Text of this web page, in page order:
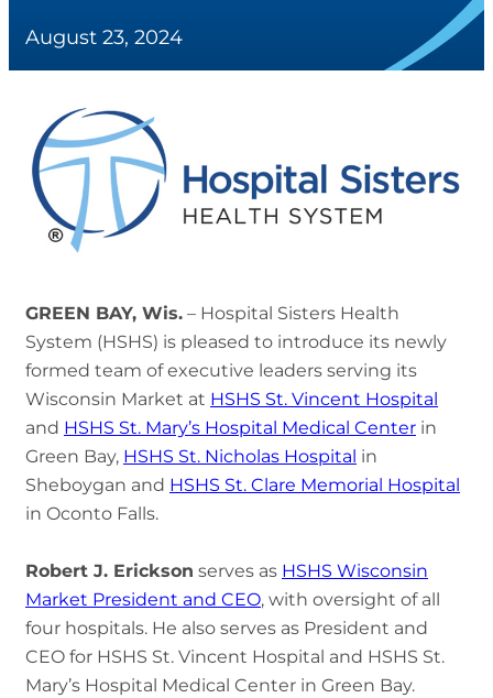
August 23, 2024
GREEN BAY, Wis. – Hospital Sisters Health
System (HSHS) is pleased to introduce its newly
formed team of executive leaders serving its
Wisconsin Market at HSHS St. Vincent Hospital
and HSHS St. Mary’s Hospital Medical Center in
Green Bay, HSHS St. Nicholas Hospital in
Sheboygan and HSHS St. Clare Memorial Hospital
in Oconto Falls.
Robert J. Erickson serves as HSHS Wisconsin
Market President and CEO, with oversight of all
four hospitals. He also serves as President and
CEO for HSHS St. Vincent Hospital and HSHS St.
Mary’s Hospital Medical Center in Green Bay.